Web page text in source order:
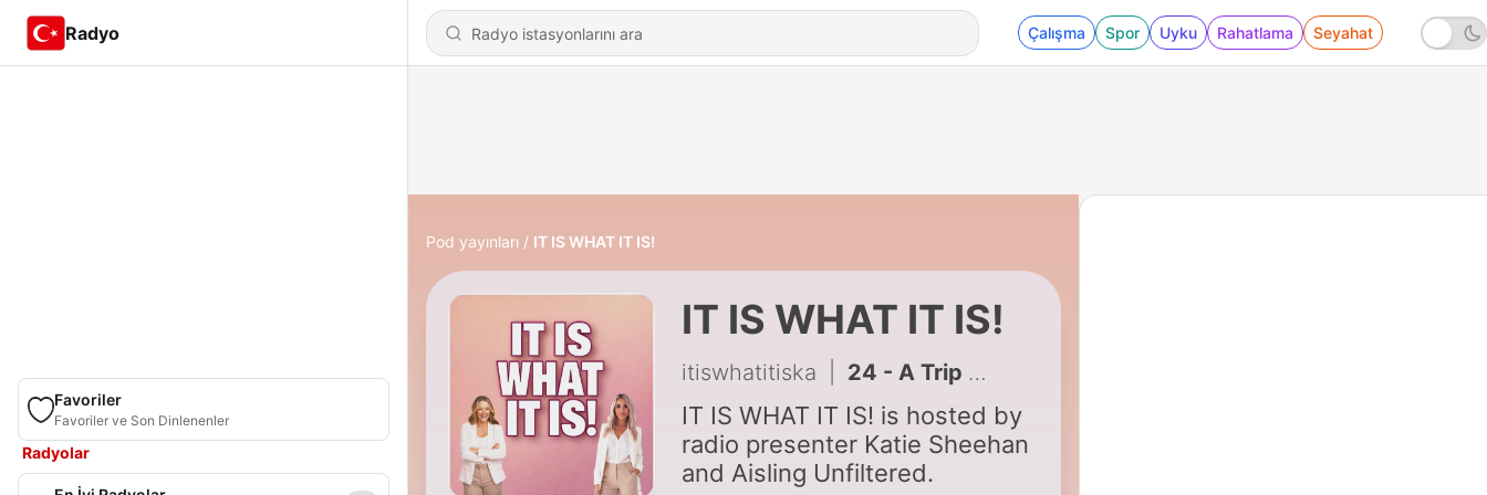
Radyo Çalışma Spor Uyku Rahatlama Seyahat
Favoriler
Favoriler ve Son Dinlenenler
Radyolar
Pod yayınları IT IS WHAT IT IS!
IT IS WHAT IT IS!
itiswhatitiska 24 - A Trip Down Memory Lane
IT IS WHAT IT IS! is hosted by
radio presenter Katie Sheehan
and Aisling Unfiltered.